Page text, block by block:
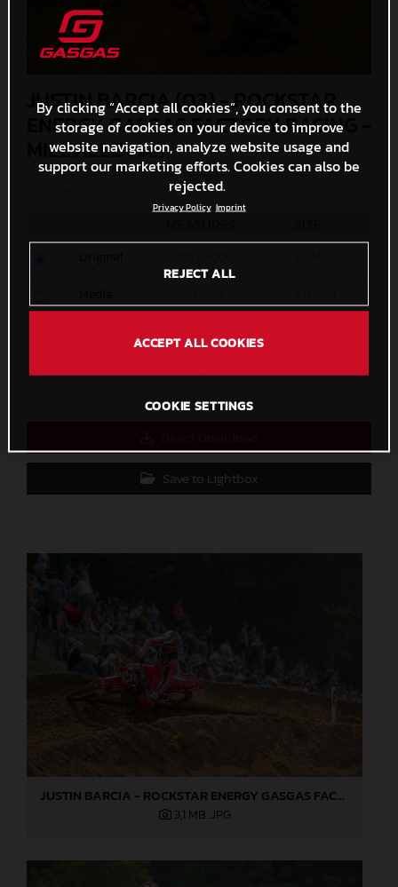
JUSTIN BARCIA (03) - ROCKSTAR
ENERGY GASGAS FACTORY RACING -
MILLVILLE(. JPG )
x
Save to Lightbox
JUSTIN BARCIA - ROCKSTAR ENERGY GASGAS FACTORY RACING - MILLVILLE
3,1 MB .JPG
By clicking “Accept all cookies”, you consent to the
storage of cookies on your device to improve
website navigation, analyze website usage and
support our marketing efforts. Cookies can also be
rejected.
Privacy Policy Imprint
REJECT ALL
ACCEPT ALL COOKIES
COOKIE SETTINGS